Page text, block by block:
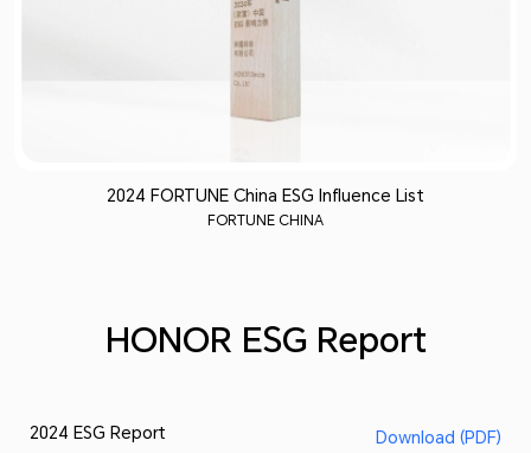
2024 FORTUNE China ESG Influence List
FORTUNE CHINA
HONOR ESG Report
2024 ESG Report Download (PDF)